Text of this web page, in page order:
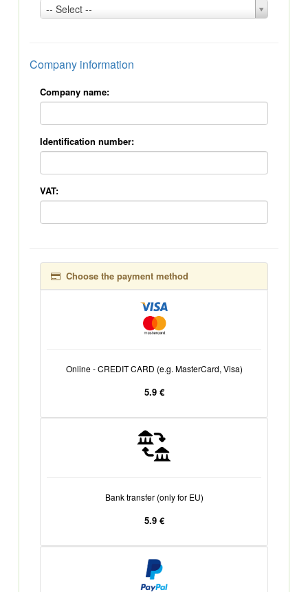
-- Select --
Country:
*
Company information
Company name:
Identification number:
VAT:
Choose the payment method
Online - CREDIT CARD (e.g. MasterCard, Visa)
5.9 €
Bank transfer (only for EU)
5.9 €